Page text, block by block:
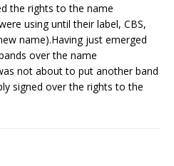
the rights to the name
using until their label, CBS,
name).Having just emerged
over the name
not about to put another band
signed over the rights to the